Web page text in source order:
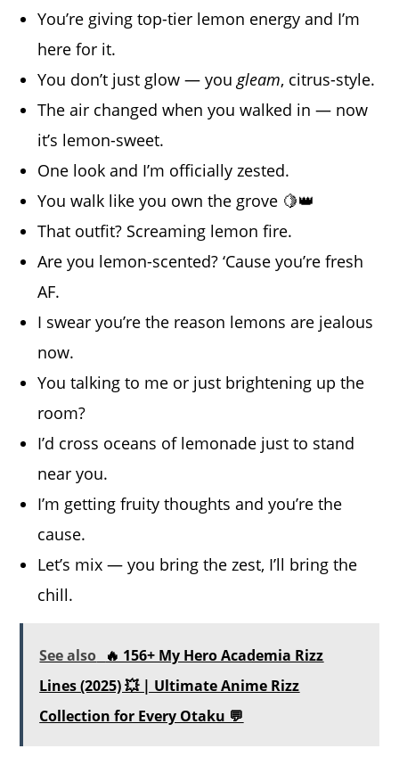
You’re giving top-tier lemon energy and I’m
here for it.
You don’t just glow — you gleam, citrus-style.
The air changed when you walked in — now
it’s lemon-sweet.
One look and I’m officially zested.
You walk like you own the grove 🍋👑
That outfit? Screaming lemon fire.
Are you lemon-scented? ‘Cause you’re fresh
AF.
I swear you’re the reason lemons are jealous
now.
You talking to me or just brightening up the
room?
I’d cross oceans of lemonade just to stand
near you.
I’m getting fruity thoughts and you’re the
cause.
Let’s mix — you bring the zest, I’ll bring the
chill.
See also 🔥 156+ My Hero Academia Rizz
Lines (2025) 💥 | Ultimate Anime Rizz
Collection for Every Otaku 💬